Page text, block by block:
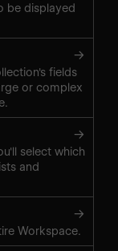
be displayed
→
fields
or complex
→
select which
and
→
Workspace.